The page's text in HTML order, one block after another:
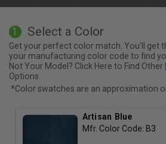
1 Select a Color
Get your perfect color match. You'll get
your manufacturing color code to find
Not Your Model? Click Here to Find Other
Options.
*Color swatches are an approximation
Artisan Blue
Mfr. Color Code: B3